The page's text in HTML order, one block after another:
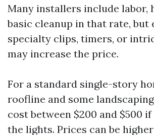
Many installers include labor,
basic cleanup in that rate, but
specialty clips, timers, or
may increase the price.
For a standard single-story
roofline and some
cost between $200 and $500
the lights. Prices can be